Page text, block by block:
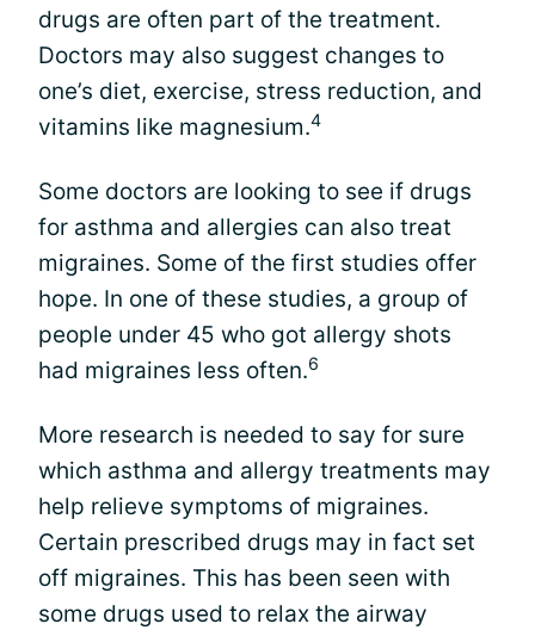
drugs are often part of the treatment.
Doctors may also suggest changes to
one’s diet, exercise, stress reduction, and
vitamins like magnesium.4
Some doctors are looking to see if drugs
for asthma and allergies can also treat
migraines. Some of the first studies offer
hope. In one of these studies, a group of
people under 45 who got allergy shots
had migraines less often.6
More research is needed to say for sure
which asthma and allergy treatments may
help relieve symptoms of migraines.
Certain prescribed drugs may in fact set
off migraines. This has been seen with
some drugs used to relax the airway